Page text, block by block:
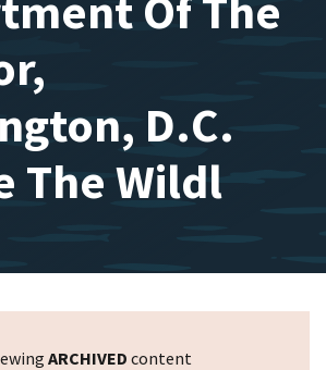
D.C.
The Wildl
ARCHIVED content